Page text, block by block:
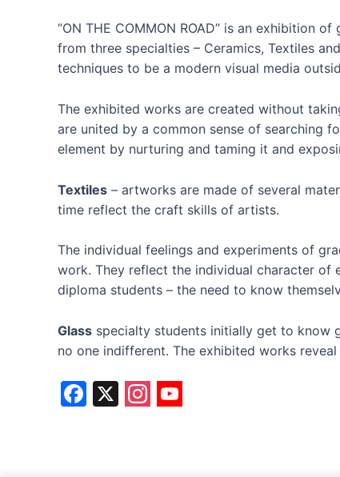
“ON THE COMMON ROAD” is an exhibition
from three specialties – Ceramics, Textiles
techniques to be a modern visual media
The exhibited works are created without
are united by a common sense of searching
element by nurturing and taming it and
Textiles – artworks are made of several
time reflect the craft skills of artists.
The individual feelings and experiments of
work. They reflect the individual character of
diploma students – the need to know
Glass specialty students initially get to know
no one indifferent. The exhibited works
F
X